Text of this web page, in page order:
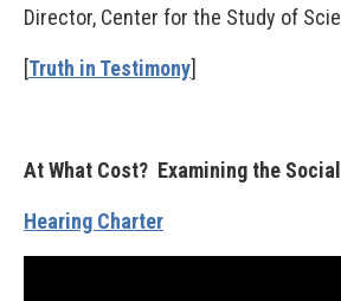
Director, Center for the Study of
[Truth in Testimony]
At What Cost? Examining the
Hearing Charter